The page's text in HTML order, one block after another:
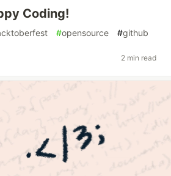
Coding!
#opensource #github
2 min read